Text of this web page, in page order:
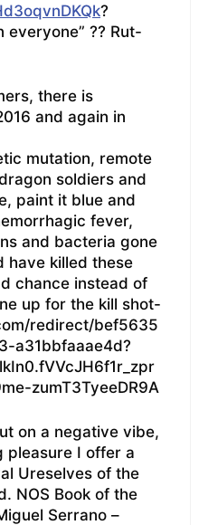
?
?? Rut-
there is
and again in
mutation, remote
soldiers and
paint it blue and
fever,
and bacteria gone
have killed these
chance instead of
up for the kill shot-
redirect/bef5635
a31bbfaaae4d?
zumT3TyeeDR9A
on a negative vibe,
pleasure I offer a
Ureselves of the
NOS Book of the
Serrano –